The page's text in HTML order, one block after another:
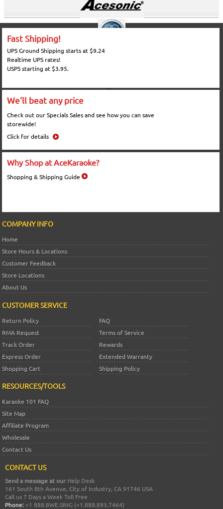
Fast Shipping!
UPS Ground Shipping starts at $9.24
Realtime UPS rates!
USPS starting at $3.95.
We'll beat any price
Check out our Specials Sales and see how you can save
storewide!
Click for details
Why Shop at AceKaraoke?
Shopping & Shipping Guide
COMPANY INFO
Home
Store Hours & Locations
Customer Feedback
Store Locations
About Us
CUSTOMER SERVICE
Return Policy
FAQ
RMA Request
Terms of Service
Track Order
Rewards
Express Order
Extended Warranty
Shopping Cart
Shipping Policy
RESOURCES/TOOLS
Karaoke 101 FAQ
Site Map
Affiliate Program
Wholesale
Contact Us
CONTACT US
Send a message at our Help Desk
161 South 8th Avenue, City of Industry, CA 91746 USA
Call us 7 Days a Week Toll Free
Phone: +1 888.8WE.SING (+1.888.893.7464)